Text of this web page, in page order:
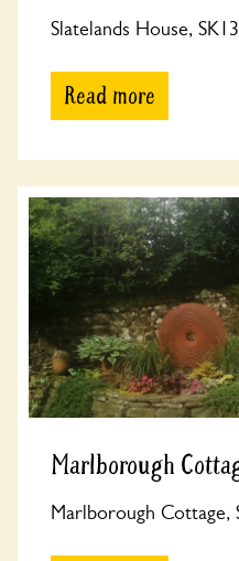
Slatelands House,
Read more
Marlborough
Marlborough Cottage,